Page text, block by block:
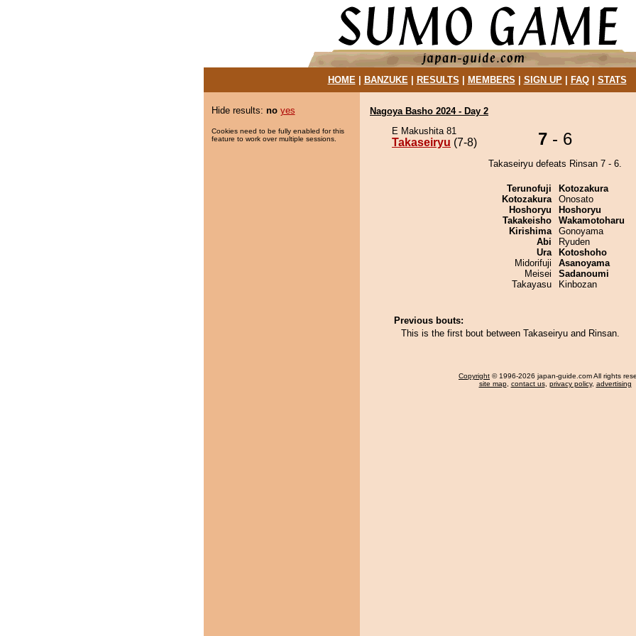
HOME| BANZUKE| RESULTS MEMBERS SIGN UP| FAQ| STATS
Hide results: no yes
Cookies need to be fully enabled for this
feature to work over multiple sessions.
Nagoya Basho 2024 - Day 2
E Makushita 81
Takaseiryu (7-8) 7 - 6
Takaseiryu defeats Rinsan 7 - 6.
Terunofuji
Kotozakura
Hoshoryu
Takakeisho
Kirishima
Abi
Ura
Midorifuji
Meisei
Takayasu
Kotozakura
Onosato
Hoshoryu
Wakamotoharu
Gonoyama
Ryuden
Kotoshoho
Asanoyama
Sadanoumi
Kinbozan
Previous bouts:
This is the first bout between Takaseiryu and Rinsan.
Copyright © 1996-2026 japan-guide.com All rights
site map, contact us, privacy policy, advertising